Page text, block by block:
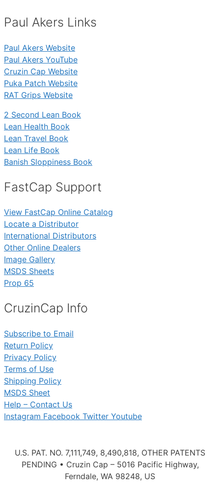
Paul Akers Links
Paul Akers Website
Paul Akers YouTube
Cruzin Cap Website
Puka Patch Website
RAT Grips Website
2 Second Lean Book
Lean Health Book
Lean Travel Book
Lean Life Book
Banish Sloppiness Book
FastCap Support
View FastCap Online Catalog
Locate a Distributor
International Distributors
Other Online Dealers
Image Gallery
MSDS Sheets
Prop 65
CruzinCap Info
Subscribe to Email
Return Policy
Privacy Policy
Terms of Use
Shipping Policy
MSDS Sheet
Help – Contact Us
Instagram Facebook Twitter Youtube
U.S. PAT. NO. 7,111,749, 8,490,818, OTHER PATENTS
PENDING • Cruzin Cap – 5016 Pacific Highway,
Ferndale, WA 98248, US